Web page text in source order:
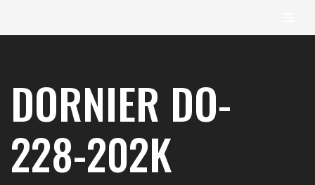
content
DORNIER DO-
228-202K